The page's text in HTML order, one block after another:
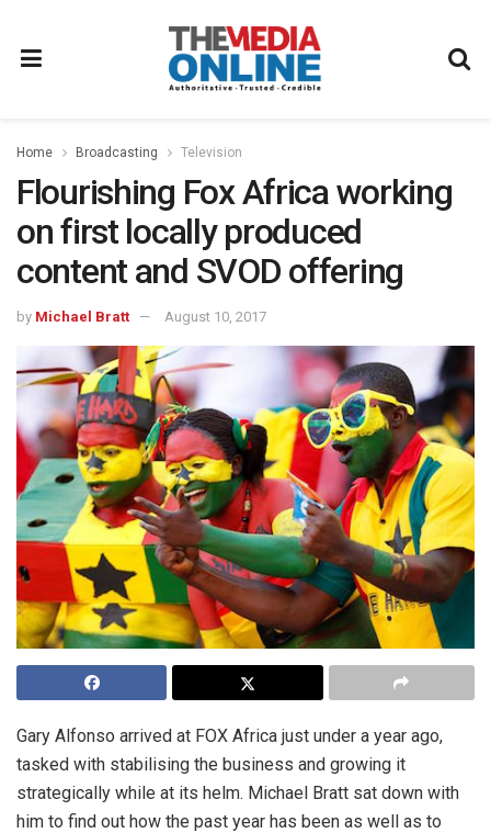
Home Broadcasting Television
Flourishing Fox Africa working
on first locally produced
content and SVOD offering
by Michael Bratt August 10, 2017
Gary Alfonso arrived at FOX Africa just under a year ago,
tasked with stabilising the business and growing it
strategically while at its helm. Michael Bratt sat down with
him to find out how the past year has been as well as to